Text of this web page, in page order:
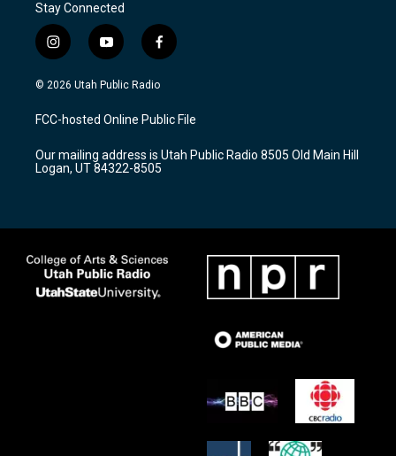
Stay Connected
i
n
s
a
g
a
m
y
o
u
u
b
f
a
c
b
o
k
© 2026 Utah Public Radio
FCC-hosted Online Public File
Our mailing address is Utah Public Radio 8505 Old Main Hill
Logan, UT 84322-8505